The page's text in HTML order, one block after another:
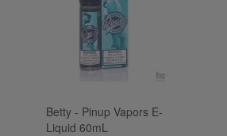
Betty - Pinup Vapors E-
Liquid 60mL